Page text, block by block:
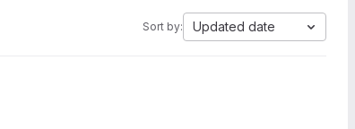
Sort by: Updated date